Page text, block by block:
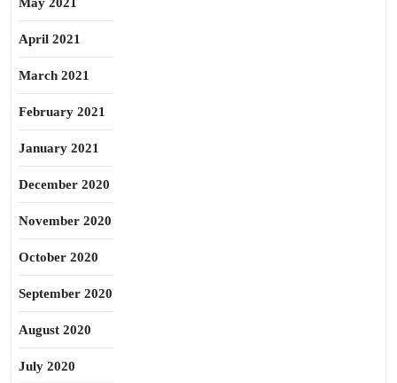
April 2021
March 2021
February 2021
January 2021
December 2020
November 2020
October 2020
September 2020
August 2020
July 2020